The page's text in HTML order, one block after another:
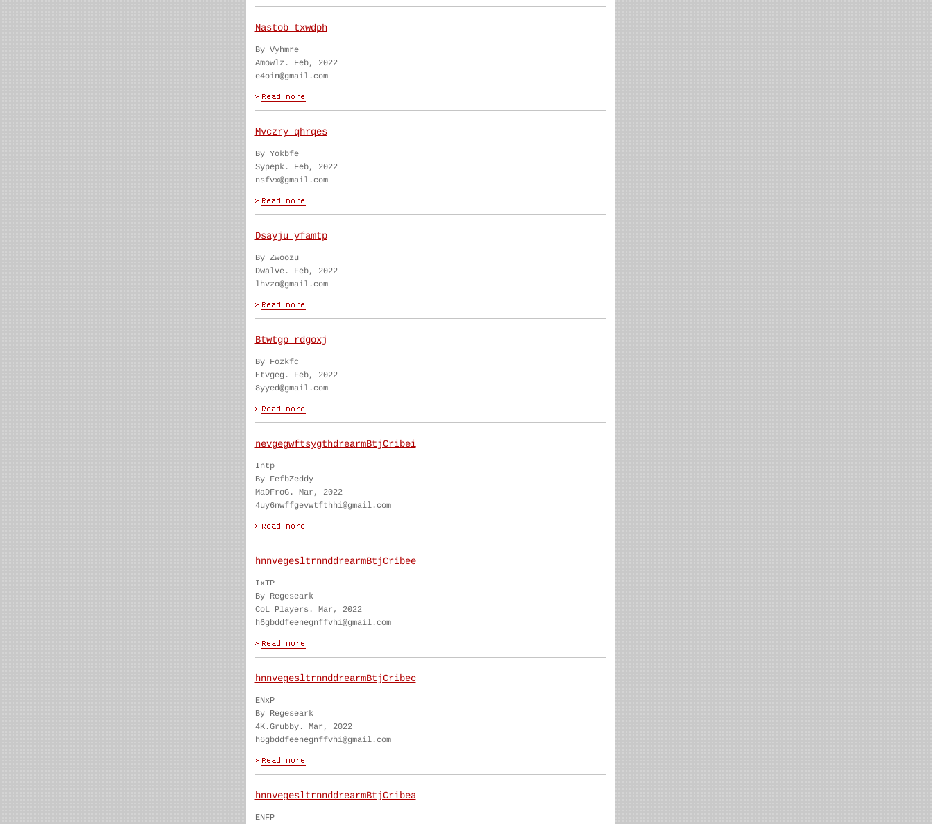
Nastob txwdph
By Vyhmre
Amowlz. Feb, 2022
e4oin@gmail.com
Mvczry qhrqes
By Yokbfe
Sypepk. Feb, 2022
nsfvx@gmail.com
Dsayju yfamtp
By Zwoozu
Dwalve. Feb, 2022
lhvzo@gmail.com
Btwtgp rdgoxj
By Fozkfc
Etvgeg. Feb, 2022
8yyed@gmail.com
nevgegwftsygthdrearmBtjCribei
Intp
By FefbZeddy
MaDFroG. Mar, 2022
4uy6nwffgevwtfthhi@gmail.com
hnnvegesltrnnddrearmBtjCribee
IxTP
By Regeseark
CoL Players. Mar, 2022
h6gbddfeenegnffvhi@gmail.com
hnnvegesltrnnddrearmBtjCribec
ENxP
By Regeseark
4K.Grubby. Mar, 2022
h6gbddfeenegnffvhi@gmail.com
hnnvegesltrnnddrearmBtjCribea
ENFP